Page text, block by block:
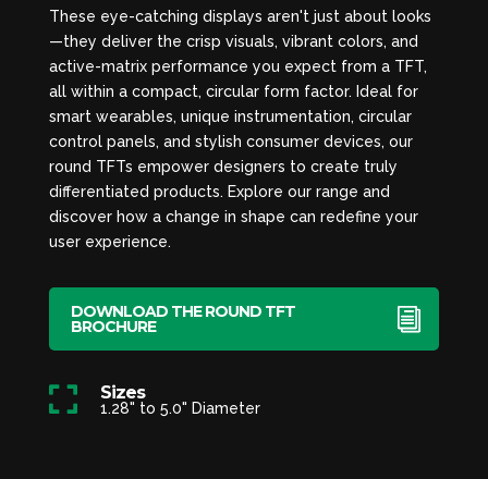
These eye-catching displays aren't just about looks
—they deliver the crisp visuals, vibrant colors, and
active-matrix performance you expect from a TFT,
all within a compact, circular form factor. Ideal for
smart wearables, unique instrumentation, circular
control panels, and stylish consumer devices, our
round TFTs empower designers to create truly
differentiated products. Explore our range and
discover how a change in shape can redefine your
user experience.
DOWNLOAD THE ROUND TFT
BROCHURE
 Sizes
1.28" to 5.0" Diameter